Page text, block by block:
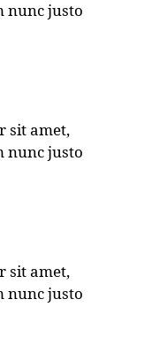
nunc justo
sit amet,
nunc justo
sit amet,
nunc justo